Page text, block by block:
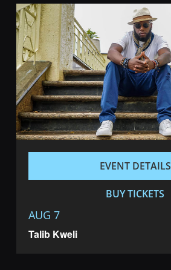
Talib Kweli
AUG 7
EVENT DETAILS
BUY TICKETS